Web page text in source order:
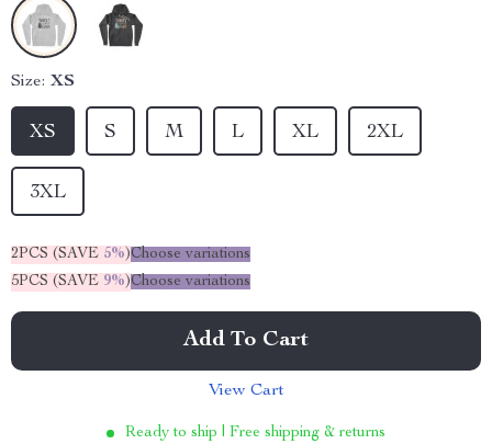
Size: XS
XS S M L XL 2XL
3XL
2PCS (SAVE 5%)Choose variations
5PCS (SAVE 9%)Choose variations
Add To Cart
View Cart
Ready to ship | Free shipping & returns